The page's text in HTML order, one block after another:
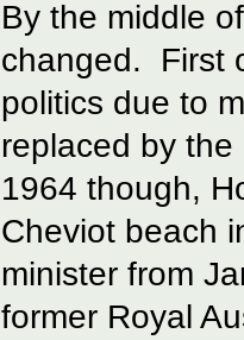
By the middle
changed. First
politics due to
replaced by
1964 though,
Cheviot beach
minister from
former Royal